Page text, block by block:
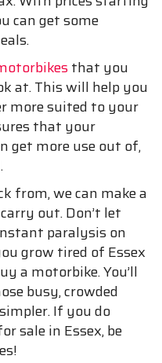
can get some
that you
at. This will help you
more suited to your
that your
get more use out of,
from, we can make a
out. Don’t let
paralysis on
grow tired of Essex
a motorbike. You’ll
busy, crowded
If you do
sale in Essex, be